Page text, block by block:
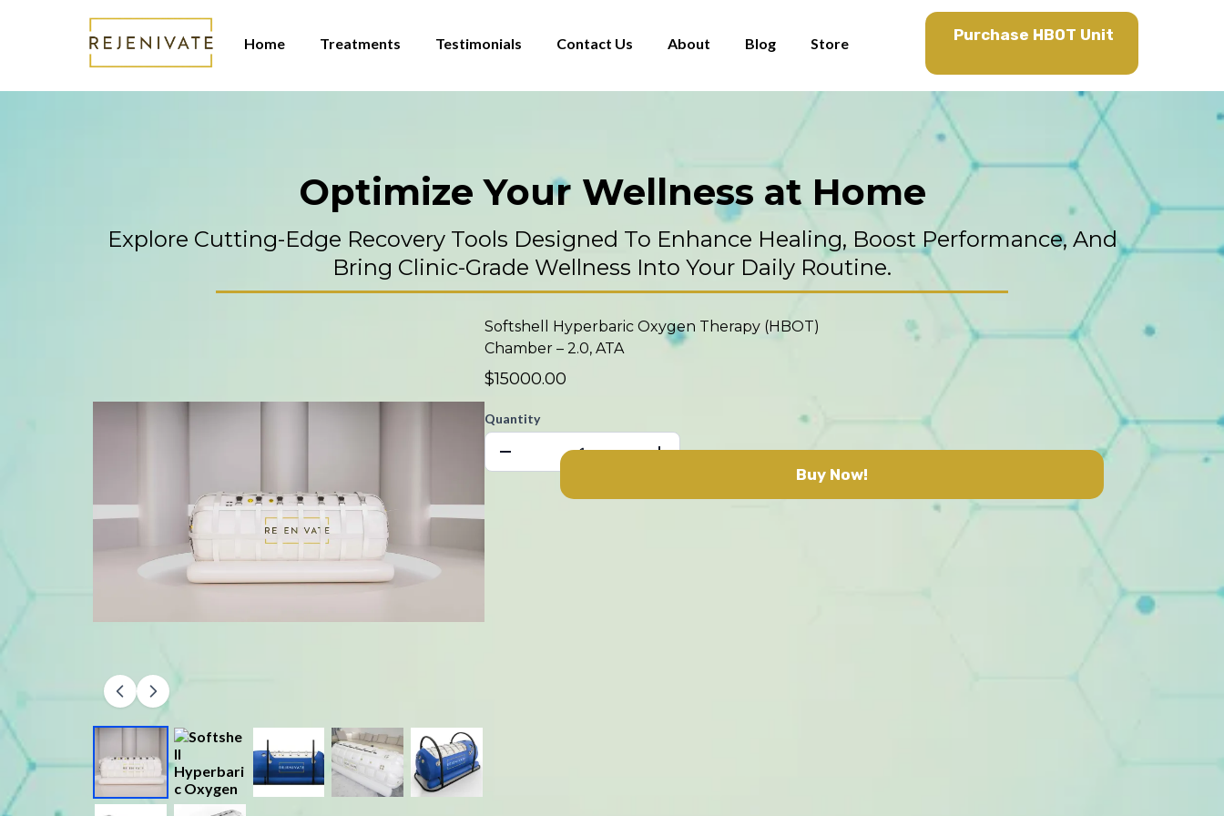
Home Treatments Testimonials Contact Us About Blog Store Purchase HBOT Unit
Optimize Your Wellness at Home
Explore Cutting-Edge Recovery Tools Designed To Enhance Healing, Boost Performance, And
Bring Clinic-Grade Wellness Into Your Daily Routine.
Softshell Hyperbaric Oxygen Therapy (HBOT)
Chamber – 2.0, ATA
$15000.00
Quantity
Buy Now!